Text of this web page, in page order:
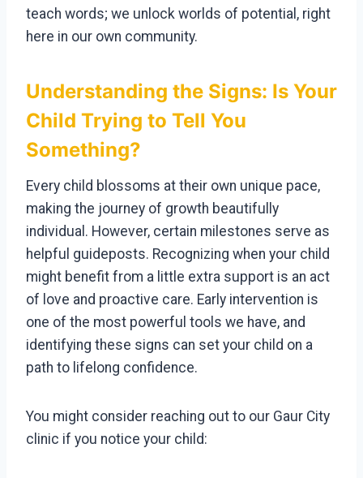
teach words; we unlock worlds of potential, right
here in our own community.
Understanding the Signs: Is Your
Child Trying to Tell You
Something?
Every child blossoms at their own unique pace,
making the journey of growth beautifully
individual. However, certain milestones serve as
helpful guideposts. Recognizing when your child
might benefit from a little extra support is an act
of love and proactive care. Early intervention is
one of the most powerful tools we have, and
identifying these signs can set your child on a
path to lifelong confidence.
You might consider reaching out to our Gaur City
clinic if you notice your child: